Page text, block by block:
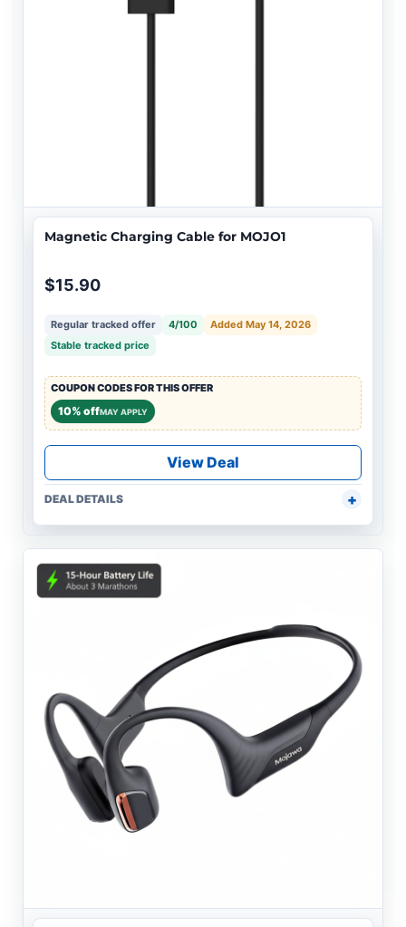
Magnetic Charging Cable for MOJO1
$15.90
Regular tracked offer 4/100
Added May 14, 2026
Stable tracked price
COUPON CODES FOR THIS OFFER
10% offMAY APPLY
View Deal
DEAL DETAILS